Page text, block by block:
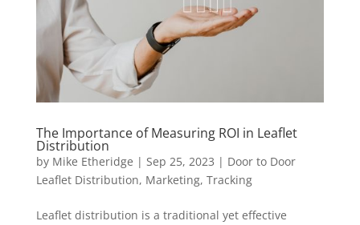
The Importance of Measuring ROI in Leaflet
Distribution
by Mike Etheridge | Sep 25, 2023 | Door to Door
Leaflet Distribution, Marketing, Tracking
Leaflet distribution is a traditional yet effective